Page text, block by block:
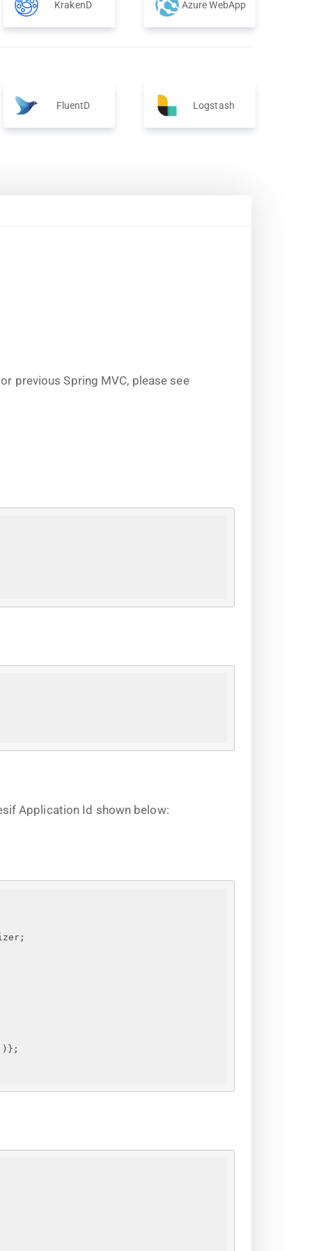
KrakenD Azure WebApp
FluentD Logstash
previous Spring MVC, please see
Application Id shown below:
) } ;